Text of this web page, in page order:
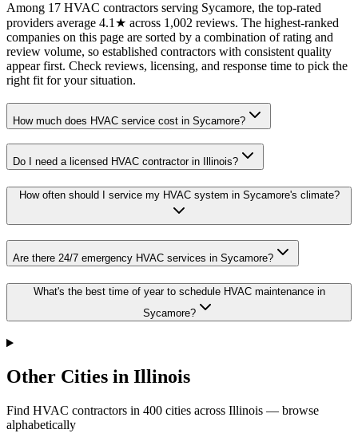
Among 17 HVAC contractors serving Sycamore, the top-rated
providers average 4.1★ across 1,002 reviews. The highest-ranked
companies on this page are sorted by a combination of rating and
review volume, so established contractors with consistent quality
appear first. Check reviews, licensing, and response time to pick the
right fit for your situation.
How much does HVAC service cost in Sycamore?
Do I need a licensed HVAC contractor in Illinois?
How often should I service my HVAC system in Sycamore's climate?
Are there 24/7 emergency HVAC services in Sycamore?
What's the best time of year to schedule HVAC maintenance in
Sycamore?
Other Cities in Illinois
Find HVAC contractors in 400 cities across Illinois — browse
alphabetically